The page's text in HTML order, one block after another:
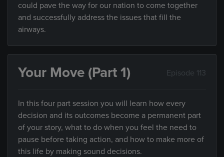
could pave the way for our nation to come together
and successfully address the issues that fill the
airways.
Your Move (Part 1) Episode 113
In this four part session you will learn how every
decision and its outcomes become a permanent part
of your story, what to do when you feel the need to
pause before taking action, and how to make more of
this life by making sound decisions.